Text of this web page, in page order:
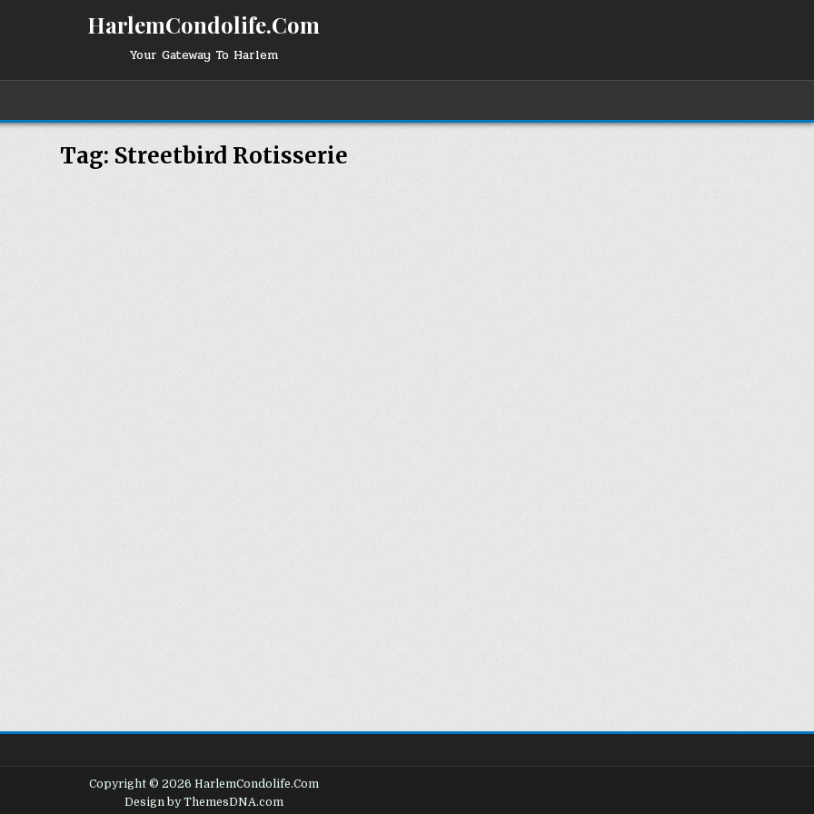
HarlemCondolife.Com
Your Gateway To Harlem
Tag: Streetbird Rotisserie
Copyright © 2026 HarlemCondolife.Com
Design by ThemesDNA.com